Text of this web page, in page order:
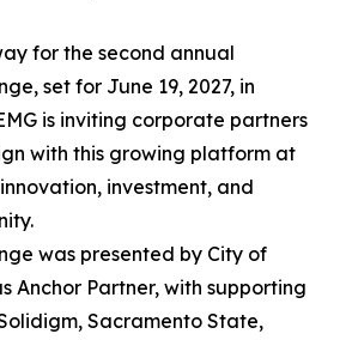
for the second annual
set for June 19, 2027, in
is inviting corporate partners
with this growing platform at
investment, and
was presented by City of
Anchor Partner, with supporting
Sacramento State,